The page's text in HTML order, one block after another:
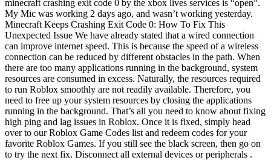
minecraft crashing exit code 0 by the xbox lives services is “open”.
My Mic was working 2 days ago, and wasn’t working yesterday.
Minecraft Keeps Crashing Exit Code 0: How To Fix This
Unexpected Issue We have already stated that a wired connection
can improve internet speed. This is because the speed of a wireless
connection can be reduced by different obstacles in the path. When
there are too many applications running in the background, system
resources are consumed in excess. Naturally, the resources required
to run Roblox smoothly are not readily available. Therefore, you
need to free up your system resources by closing the applications
running in the background. That’s all you need to know about fixing
high ping and lag issues in Roblox. Once it is fixed, simply head
over to our Roblox Game Codes list and redeem codes for your
favorite Roblox Games. If you still see the black screen, then go on
to try the next fix. Disconnect all external devices or peripherals .